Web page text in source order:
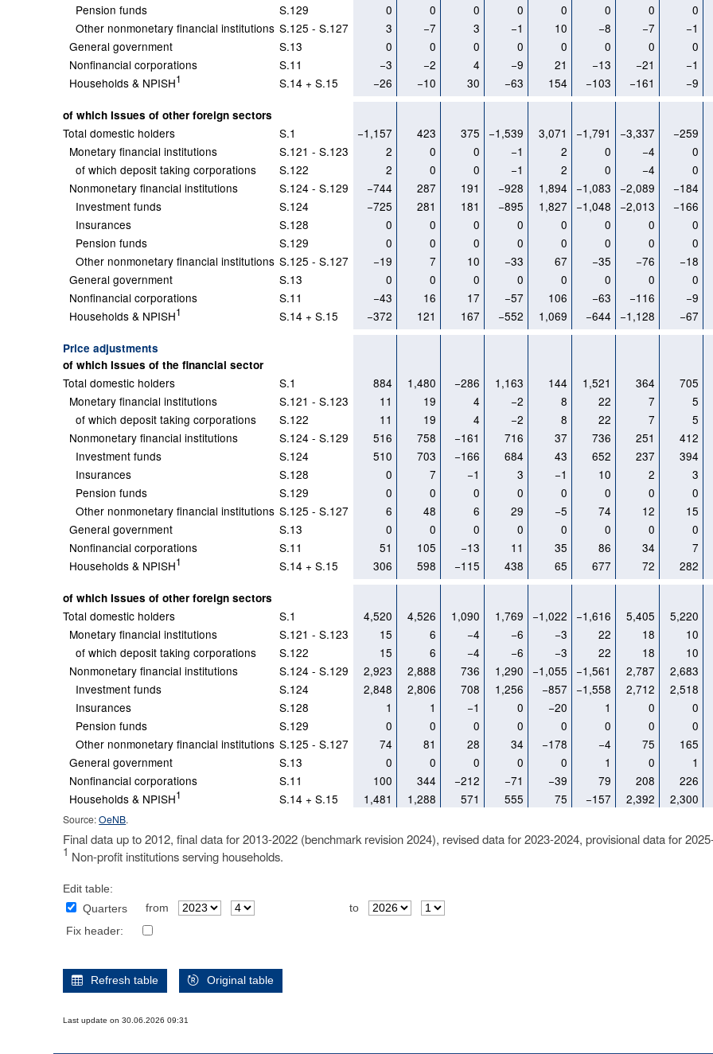
Pension funds
S.129 0 0 0 0 0 0 0
0
Other nonmonetary financial institutions S.125 - S.127 3 −7 3 −1 10 −8 −7
−1
General government
S.13 0 0 0 0 0 0 0
0
Nonfinancial corporations
S.11 −3 −2 4 −9 21 −13 −21
−1
Households & NPISH1 S.14 + S.15 −26 −10 30 −63 154 −103 −161 −9
of which Issues of other foreign sectors
Total domestic holders S.1 −1,157 423 375 −1,539 3,071 −1,791 −3,337
−259
Monetary financial institutions
S.121 - S.123 2 0 0 −1 2 0 −4
0
of which deposit taking corporations
S.122 2 0 0 −1 2 0 −4
0
Nonmonetary financial institutions
S.124 - S.129 −744 287 191 −928 1,894 −1,083 −2,089
−184
Investment funds
S.124 −725 281 181 −895 1,827 −1,048 −2,013
−166
Insurances
S.128 0 0 0 0 0 0 0
0
Pension funds
S.129 0 0 0 0 0 0 0
0
Other nonmonetary financial institutions S.125 - S.127 −19 7 10 −33 67 −35 −76
−18
General government
S.13 0 0 0 0 0 0 0
0
Nonfinancial corporations
S.11 −43 16 17 −57 106 −63 −116
−9
Households & NPISH1 S.14 + S.15 −372 121 167 −552 1,069 −644 −1,128 −67
Price adjustments
of which Issues of the financial sector
Total domestic holders S.1 884 1,480 −286 1,163 144 1,521 364
705
Monetary financial institutions
S.121 - S.123 11 19 4 −2 8 22 7
5
of which deposit taking corporations
S.122 11 19 4 −2 8 22 7
5
Nonmonetary financial institutions
S.124 - S.129 516 758 −161 716 37 736 251
412
Investment funds
S.124 510 703 −166 684 43 652 237
394
Insurances
S.128 0 7 −1 3 −1 10 2
3
Pension funds
S.129 0 0 0 0 0 0 0
0
Other nonmonetary financial institutions S.125 - S.127 6 48 6 29 −5 74 12
15
General government
S.13 0 0 0 0 0 0 0
0
Nonfinancial corporations
S.11 51 105 −13 11 35 86 34
7
Households & NPISH1 S.14 + S.15 306 598 −115 438 65 677 72 282
of which Issues of other foreign sectors
Total domestic holders S.1 4,520 4,526 1,090 1,769 −1,022 −1,616 5,405
5,220
Monetary financial institutions
S.121 - S.123 15 6 −4 −6 −3 22 18
10
of which deposit taking corporations
S.122 15 6 −4 −6 −3 22 18
10
Nonmonetary financial institutions
S.124 - S.129 2,923 2,888 736 1,290 −1,055 −1,561 2,787
2,683
Investment funds
S.124 2,848 2,806 708 1,256 −857 −1,558 2,712
2,518
Insurances
S.128 1 1 −1 0 −20 1 0
0
Pension funds
S.129 0 0 0 0 0 0 0
0
Other nonmonetary financial institutions S.125 - S.127 74 81 28 34 −178 −4 75
165
General government
S.13 0 0 0 0 0 1 0
1
Nonfinancial corporations
S.11 100 344 −212 −71 −39 79 208
226
Households & NPISH1 S.14 + S.15 1,481 1,288 571 555 75 −157 2,392 2,300
Source:OeNB.
Final data up to 2012, final data for 2013-2022 (benchmark revision 2024), revised data for 2023-2024, provisional data for
1 Non-profit institutions serving households.
Edit table:
Quarters
from
to
Fix header:
Refresh table Original table
Last update on 30.06.2026 09:31